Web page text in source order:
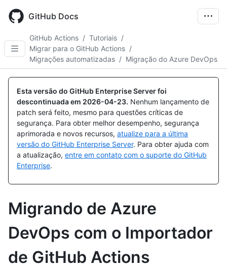
main
GitHub Docs
GitHub Actions / Tutoriais /
Migrar para o GitHub Actions /
Migrações automatizadas / Migração do Azure DevOps
Esta versão do GitHub Enterprise Server foi
descontinuada em 2026-04-23. Nenhum lançamento de
patch será feito, mesmo para questões críticas de
segurança. Para obter melhor desempenho, segurança
aprimorada e novos recursos, atualize para a última
versão do GitHub Enterprise Server. Para obter ajuda com
a atualização, entre em contato com o suporte do GitHub
Enterprise.
Migrando de Azure
DevOps com o Importador
de GitHub Actions